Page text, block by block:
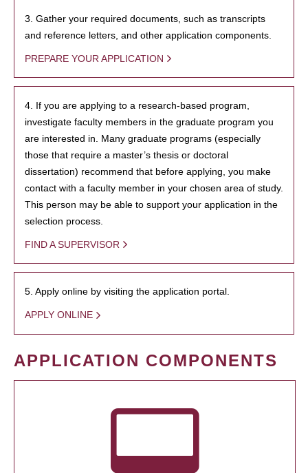
3. Gather your required documents, such as transcripts
and reference letters, and other application components.
PREPARE YOUR APPLICATION
4. If you are applying to a research-based program,
investigate faculty members in the graduate program you
are interested in. Many graduate programs (especially
those that require a master’s thesis or doctoral
dissertation) recommend that before applying, you make
contact with a faculty member in your chosen area of study.
This person may be able to support your application in the
selection process.
FIND A SUPERVISOR
5. Apply online by visiting the application portal.
APPLY ONLINE
APPLICATION COMPONENTS